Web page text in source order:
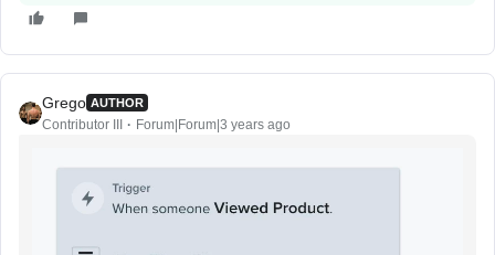
Grego AUTHOR
Contributor III Forum|Forum|3 years ago